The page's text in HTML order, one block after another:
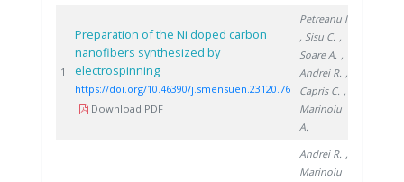
1
Preparation of the Ni doped carbon
nanofibers synthesized by
electrospinning
https://doi.org/10.46390/j.smensuen.23120.76
Download PDF
Petreanu I.
, Sisu C. ,
Soare A. ,
Andrei R. ,
Capris C. ,
Marinoiu
A.
Andrei R. ,
Marinoiu